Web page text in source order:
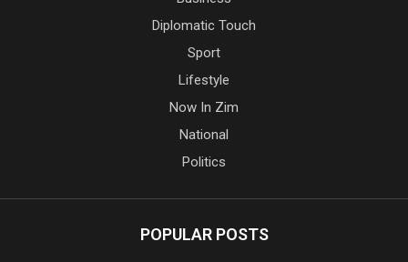
Diplomatic Touch
Sport
Lifestyle
Now In Zim
National
Politics
POPULAR POSTS